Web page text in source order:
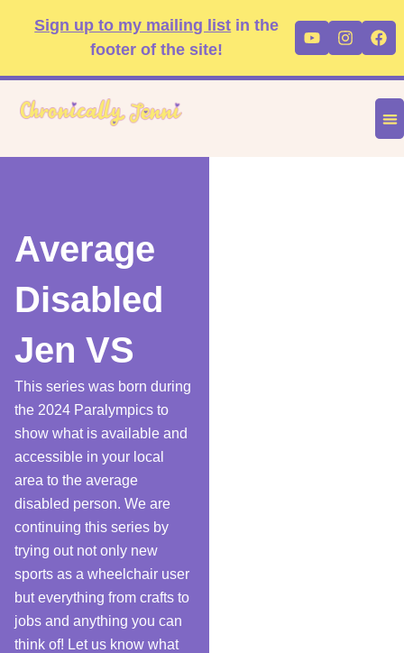
Sign up to my mailing list in the
footer of the site!
Youtube
Average
Disabled
Jen VS
This series was born during
the 2024 Paralympics to
show what is available and
accessible in your local
area to the average
disabled person. We are
continuing this series by
trying out not only new
sports as a wheelchair user
but everything from crafts to
jobs and anything you can
think of! Let us know what